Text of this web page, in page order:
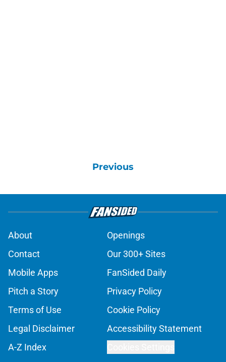
Previous
About
Openings
Contact
Our 300+ Sites
Mobile Apps
FanSided Daily
Pitch a Story
Privacy Policy
Terms of Use
Cookie Policy
Legal Disclaimer
Accessibility Statement
A-Z Index